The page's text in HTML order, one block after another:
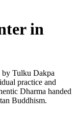
in
by Tulku Dakpa
practice and
Dharma handed
Buddhism.